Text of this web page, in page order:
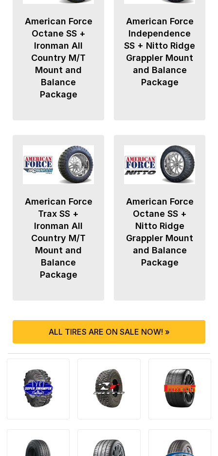
American Force
Octane SS +
Ironman All
Country M/T
Mount and
Balance
Package
American Force
Independence
SS + Nitto Ridge
Grappler Mount
and Balance
Package
American Force
Trax SS +
Ironman All
Country M/T
Mount and
Balance
Package
American Force
Octane SS +
Nitto Ridge
Grappler Mount
and Balance
Package
ALL TIRES ARE ON SALE NOW! »